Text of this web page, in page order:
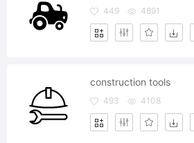
449 4891
construction tools
493 4108